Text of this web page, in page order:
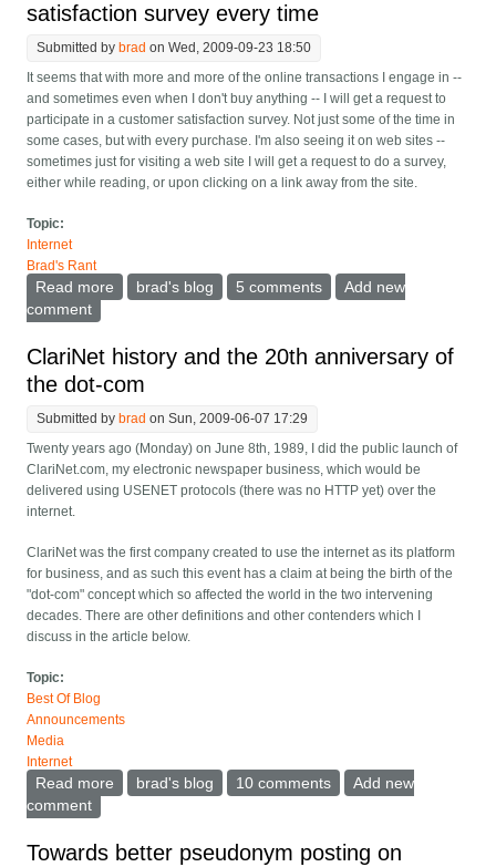
satisfaction survey every time
Submitted by brad on Wed, 2009-09-23 18:50
It seems that with more and more of the online transactions I engage in --
and sometimes even when I don't buy anything -- I will get a request to
participate in a customer satisfaction survey. Not just some of the time in
some cases, but with every purchase. I'm also seeing it on web sites --
sometimes just for visiting a web site I will get a request to do a survey,
either while reading, or upon clicking on a link away from the site.
Topic:
Internet
Brad's Rant
Read more about No, I don't want to participate in a customer
brad's blog 5 comments
Add new
comment
ClariNet history and the 20th anniversary of
the dot-com
Submitted by brad on Sun, 2009-06-07 17:29
Twenty years ago (Monday) on June 8th, 1989, I did the public launch of
ClariNet.com, my electronic newspaper business, which would be
delivered using USENET protocols (there was no HTTP yet) over the
internet.
ClariNet was the first company created to use the internet as its platform
for business, and as such this event has a claim at being the birth of the
"dot-com" concept which so affected the world in the two intervening
decades. There are other definitions and other contenders which I
discuss in the article below.
Topic:
Best Of Blog
Announcements
Media
Internet
Read more about ClariNet history and the 20th anniversary of the
brad's blog 10 comments
Add new
comment
Towards better pseudonym posting on